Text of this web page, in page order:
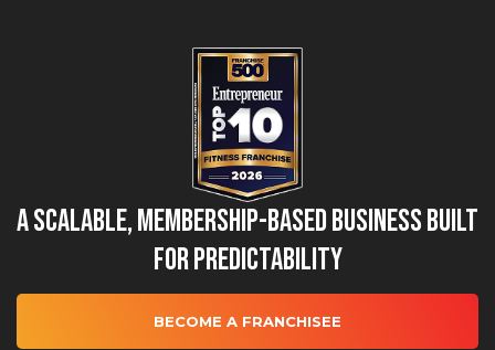
A Scalable, Membership-Based Business Built
for Predictability
BECOME A FRANCHISEE